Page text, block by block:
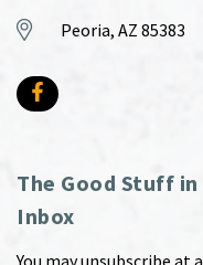
Peoria, AZ 85383
The Good Stuff
Inbox
You may unsubscribe at